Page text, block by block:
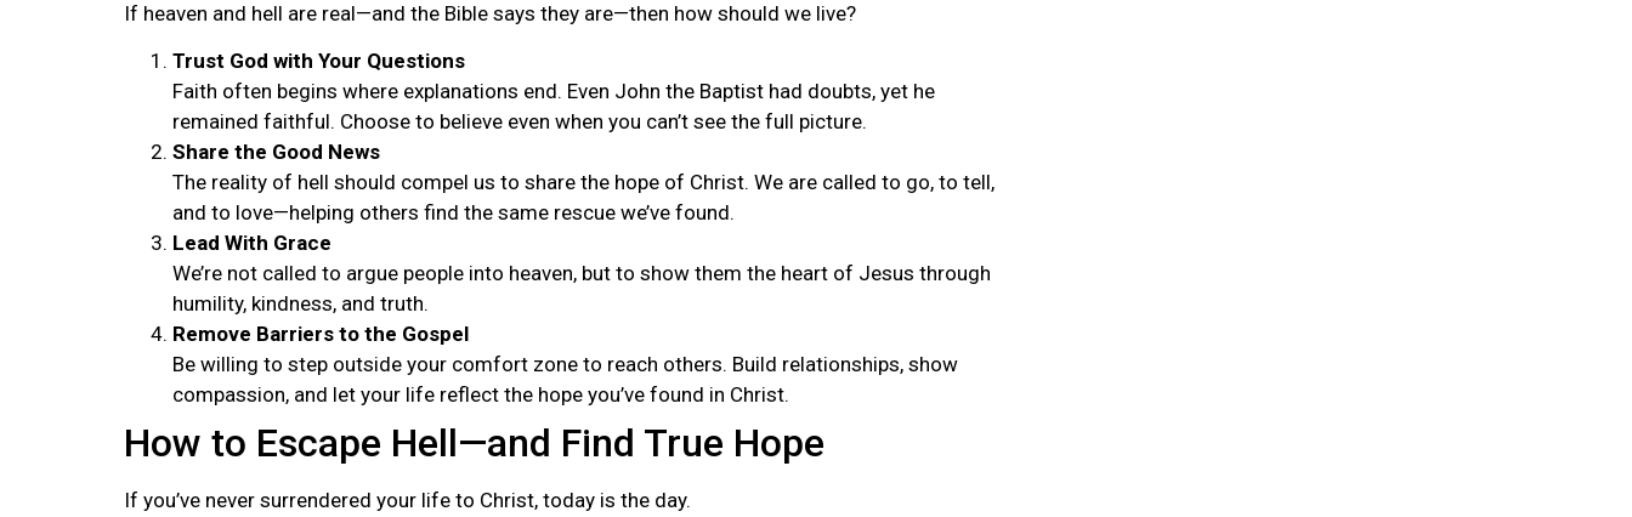
If heaven and hell are real—and the Bible says they are—then how should we live?
Trust God with Your Questions
Faith often begins where explanations end. Even John the Baptist had doubts, yet he
remained faithful. Choose to believe even when you can’t see the full picture.
Share the Good News
The reality of hell should compel us to share the hope of Christ. We are called to go, to tell,
and to love—helping others find the same rescue we’ve found.
Lead With Grace
We’re not called to argue people into heaven, but to show them the heart of Jesus through
humility, kindness, and truth.
Remove Barriers to the Gospel
Be willing to step outside your comfort zone to reach others. Build relationships, show
compassion, and let your life reflect the hope you’ve found in Christ.
How to Escape Hell—and Find True Hope
If you’ve never surrendered your life to Christ, today is the day.